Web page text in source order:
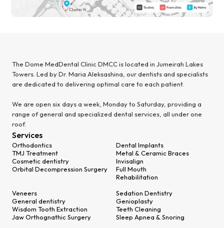
The Dome MedDental Clinic DMCC is located in Jumeirah Lakes
Towers. Led by Dr. Maria Aleksashina, our dentists and specialists
are dedicated to delivering optimal care to each patient.
We are open six days a week, Monday to Saturday, providing a
range of general and specialized dental services, all under one
roof.
Services
Orthodontics
TMJ Treatment
Cosmetic dentistry
Orbital Decompression Surgery
Dental Implants
Metal & Ceramic Braces
Invisalign
Full Mouth
Rehabilitation
Veneers
General dentistry
Wisdom Tooth Extraction
Jaw Orthognathic Surgery
Sedation Dentistry
Genioplasty
Teeth Cleaning
Sleep Apnea & Snoring